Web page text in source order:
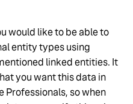
would like to be able to
entity types using
linked entities. It
you want this data in
Professionals, so when